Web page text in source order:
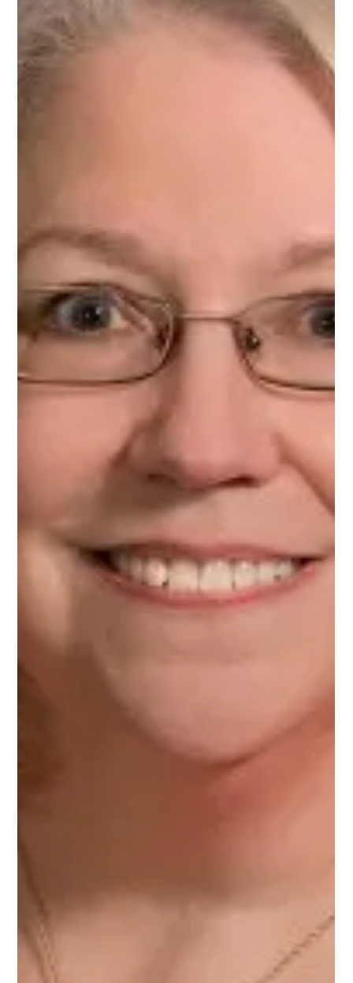
Feb 24, 2025
Meet Priyanka, Engineering Mentor
on Upnotch
Priyanka Patel, Upnotch Member, is an Engineering Manager.